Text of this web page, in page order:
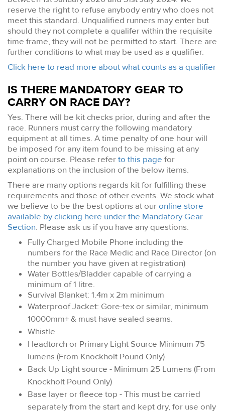
reserve the right to refuse anybody entry who does not
meet this standard. Unqualified runners may enter but
should they not complete a qualifer within the requisite
time frame, they will not be permitted to start. There are
further conditions to what may be used as a qualifier.
Click here to read more about what counts as a qualifier
IS THERE MANDATORY GEAR TO
CARRY ON RACE DAY?
Yes. There will be kit checks prior, during and after the
race. Runners must carry the following mandatory
equipment at all times. A time penalty of one hour will
be imposed for any item found to be missing at any
point on course. Please referto this page for
explanations on the inclusion of the below items.
There are many options regards kit for fulfilling these
requirements and those of other events. We stock what
we believe to be the best options at ouronline store
available by clicking here under the Mandatory Gear
Section. Please ask us if you have any questions.
Fully Charged Mobile Phone including the
numbers for the Race Medic and Race Director (on
the number you have given at registration)
Water Bottles/Bladder capable of carrying a
minimum of 1 litre.
Survival Blanket: 1.4m x 2m minimum
Waterproof Jacket: Gore-tex or similar, minimum
10000mm+ & must have sealed seams.
Whistle
Headtorch or Primary Light Source Minimum 75
lumens (From Knockholt Pound Only)
Back Up Light source - Minimum 25 Lumens (From
Knockholt Pound Only)
Base layer or fleece top - This must be carried
separately from the start and kept dry, for use only